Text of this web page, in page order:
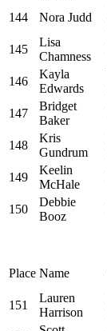
144 Nora Judd
145
Lisa
Chamness
146
Kayla
Edwards
147
Bridget
Baker
148
Kris
Gundrum
149
Keelin
McHale
150
Debbie
Booz
Place Name
151
Lauren
Harrison